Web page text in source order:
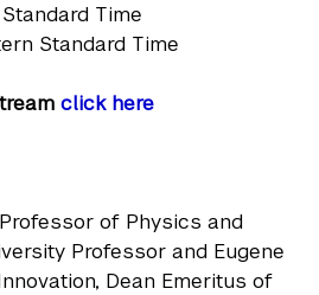
Time
Standard Time
click here
of Physics and
Professor and Eugene
Dean Emeritus of